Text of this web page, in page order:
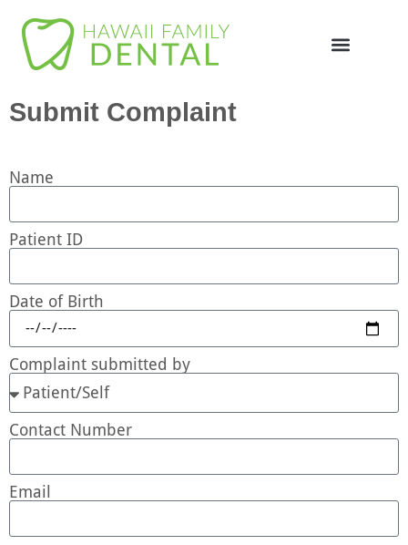
Submit Complaint
Name
Patient ID
Date of Birth
Complaint submitted by
Contact Number
Email